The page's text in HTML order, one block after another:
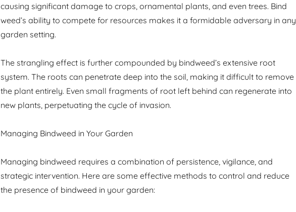
causing significant damage to crops, ornamental plants, and even trees. Bind
weed’s ability to compete for resources makes it a formidable adversary in any
garden setting.
The strangling effect is further compounded by bindweed’s extensive root
system. The roots can penetrate deep into the soil, making it difficult to remove
the plant entirely. Even small fragments of root left behind can regenerate into
new plants, perpetuating the cycle of invasion.
Managing Bindweed in Your Garden
Managing bindweed requires a combination of persistence, vigilance, and
strategic intervention. Here are some effective methods to control and reduce
the presence of bindweed in your garden: